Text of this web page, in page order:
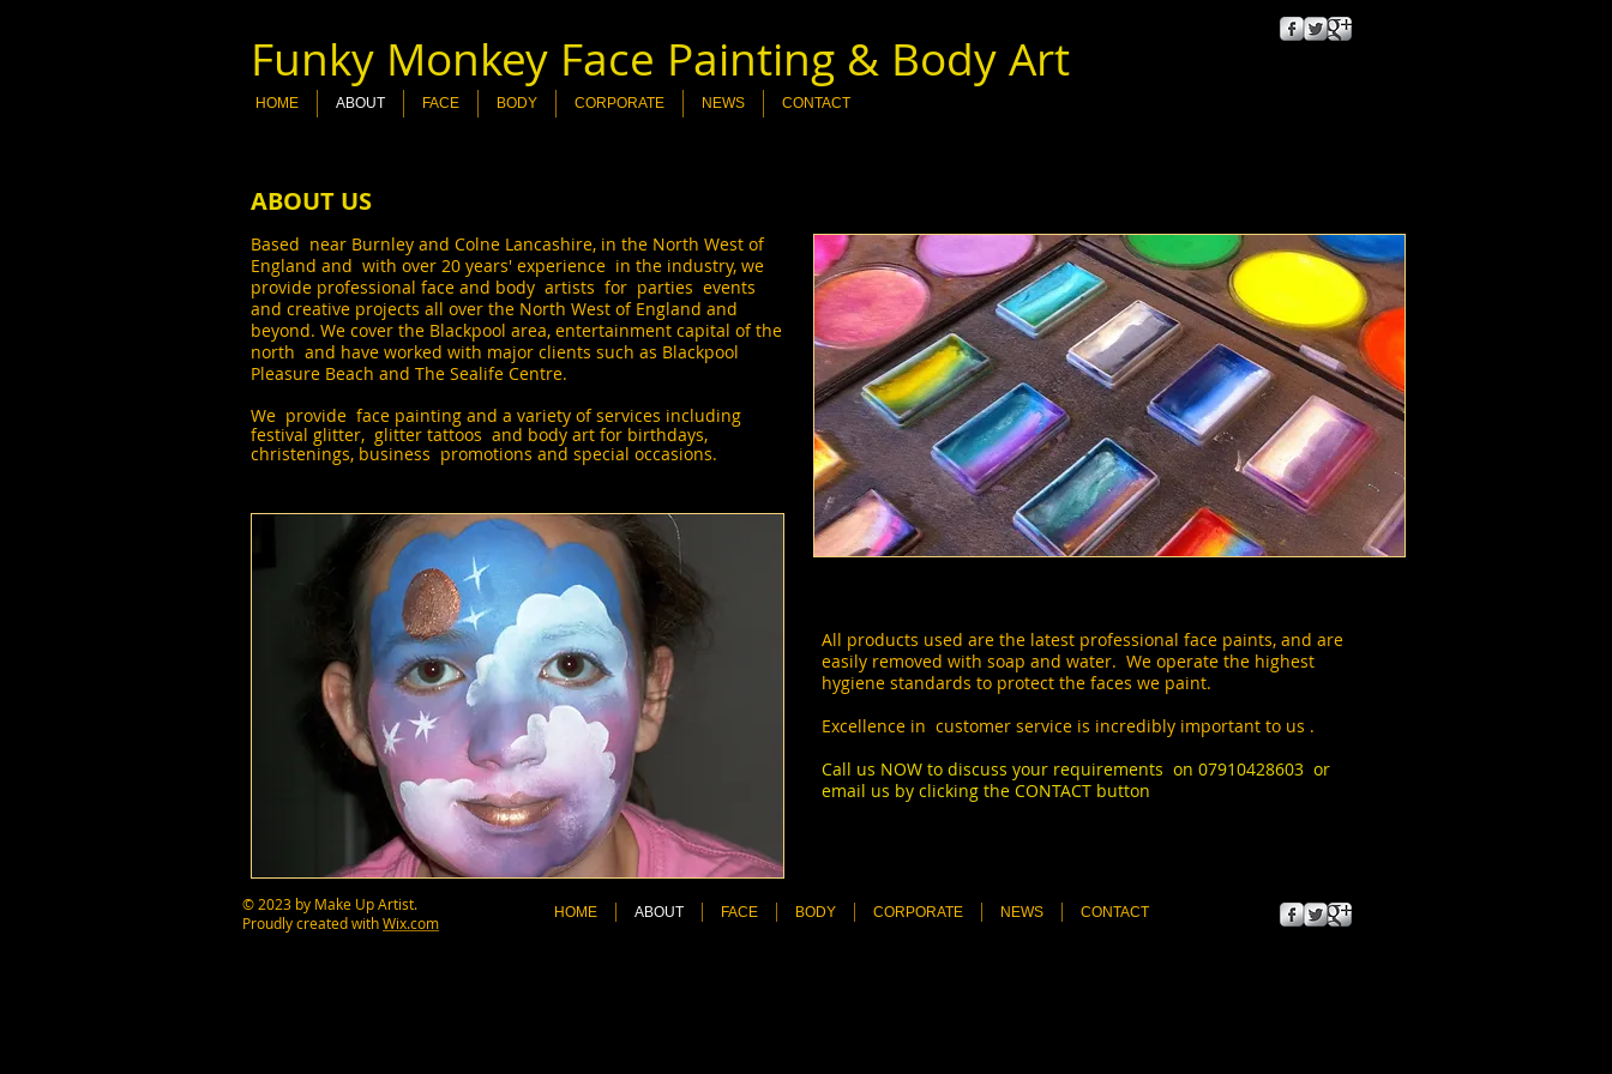
Funky Monkey Face Painting & Body Art
HOME ABOUT FACE BODY CORPORATE NEWS CONTACT
ABOUT US
Based near Burnley and Colne Lancashire, in the North West of
England and with over 20 years' experience in the industry, we
provide professional face and body artists for parties events
and creative projects all over the North West of England and
beyond. We cover the Blackpool area, entertainment capital of the
north and have worked with major clients such as Blackpool
Pleasure Beach and The Sealife Centre.
We provide face painting and a variety of services including
festival glitter, glitter tattoos and body art for birthdays,
christenings, business promotions and special occasions.
All products used are the latest professional face paints, and are
easily removed with soap and water. We operate the highest
hygiene standards to protect the faces we paint.
Excellence in customer service is incredibly important to us .
Call us NOW to discuss your requirements on 07910428603 or
email us by clicking the CONTACT button
© 2023 by Make Up Artist.
Proudly created withWix.com
HOME ABOUT FACE BODY CORPORATE NEWS CONTACT